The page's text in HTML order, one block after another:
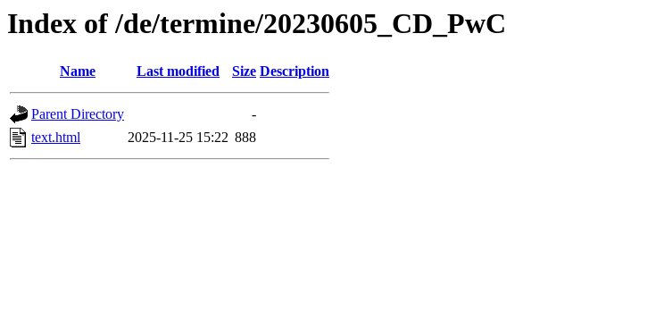
Index of /de/termine/20230605_CD_PwC
Name Last modified Size Description
Parent Directory
-
text.html
2025-11-25 15:22 888